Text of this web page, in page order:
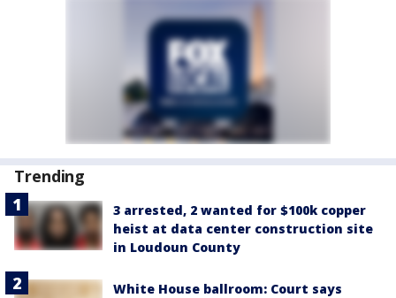
Trending
3 arrested, 2 wanted for $100k copper
heist at data center construction site
in Loudoun County
White House ballroom: Court says